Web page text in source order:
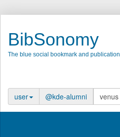
BibSonomy
The blue social bookmark and
user
@kde-alumni